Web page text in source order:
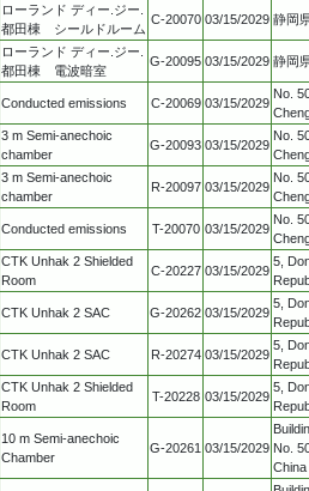
ローランド ディー.ジー.
都田棟 シールドルーム
C-20070 03/15/2029 静岡
ローランド ディー.ジー.
都田棟 電波暗室
G-20095 03/15/2029 静岡
Conducted emissions C-20069 03/15/2029
No.
3 m Semi-anechoic
chamber
G-20093 03/15/2029
No.
3 m Semi-anechoic
chamber
R-20097 03/15/2029
No.
Conducted emissions T-20070 03/15/2029
No.
CTK Unhak 2 Shielded
Room
C-20227 03/15/2029
5,
CTK Unhak 2 SAC G-20262 03/15/2029
5,
CTK Unhak 2 SAC R-20274 03/15/2029
5,
CTK Unhak 2 Shielded
Room
T-20228 03/15/2029
5,
10 m Semi-anechoic
Chamber
G-20261 03/15/2029 No.
China